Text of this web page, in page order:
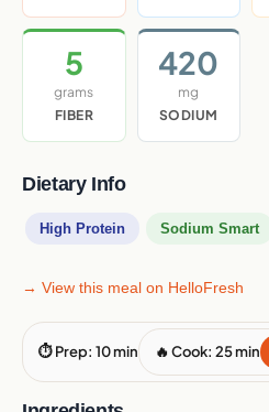
5
grams
FIBER
420
mg
SODIUM
Dietary Info
High Protein Sodium Smart
→ View this meal on HelloFresh
⏱ Prep: 10 min 🔥 Cook: 25 min